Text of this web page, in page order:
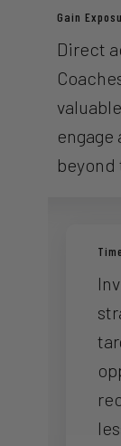
Gain
Direct
engage